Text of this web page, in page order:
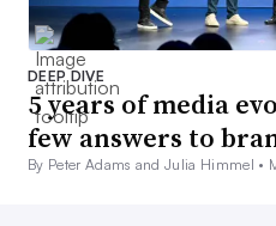
DEEP DIVE
5 years of media
few answers to
By Peter Adams and Julia Himmel •